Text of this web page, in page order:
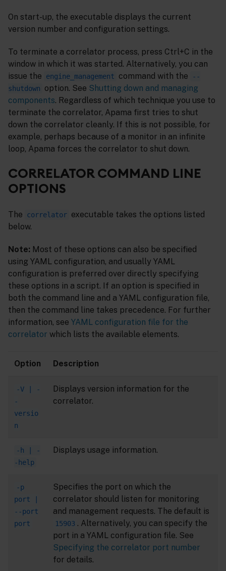
On start-up, the executable displays the current
version number and configuration settings.
To terminate a correlator process, press Ctrl+C in the
window in which it was started. Alternatively, you can
issue the
engine_management command with the
--
shutdown
option. See Shutting down and managing
components. Regardless of which technique you use to
terminate the correlator, Apama first tries to shut
down the correlator cleanly. If this is not possible, for
example, perhaps because of a monitor in an infinite
loop, Apama forces the correlator to shut down.
CORRELATOR COMMAND LINE
OPTIONS
The correlator executable takes the options listed
below.
Note: Most of these options can also be specified
using YAML configuration, and usually YAML
configuration is preferred over directly specifying
these options in a script. If an option is specified in
both the command line and a YAML configuration file,
then the command line takes precedence. For further
information, see YAML configuration file for the
correlator which lists the available elements.
Option Description
-V | -
-
versio
n
Displays version information for the
correlator.
-h | -
-help
Displays usage information.
-p
port |
--port
port
Specifies the port on which the
correlator should listen for monitoring
and management requests. The default is
15903 . Alternatively, you can specify the
port in a YAML configuration file. See
Specifying the correlator port number
for details.